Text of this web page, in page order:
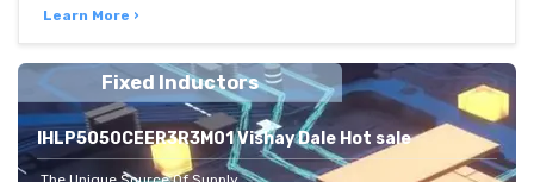
Learn More ›
Fixed Inductors
IHLP5050CEER3R3M01 Vishay Dale Hot sale